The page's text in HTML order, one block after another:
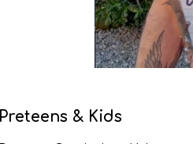
Preteens & Kids